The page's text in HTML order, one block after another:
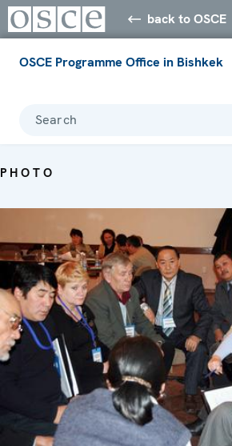
back to OSCE
OSCE Programme Office in Bishkek
Search
PHOTO